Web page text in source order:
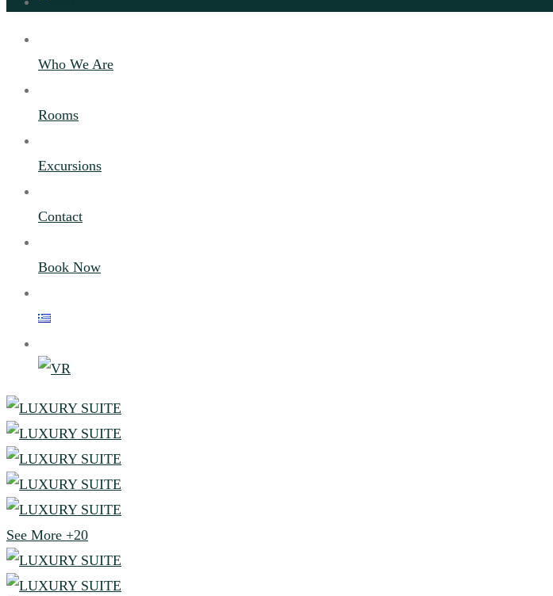
Who We Are
Rooms
Excursions
Contact
Book Now
See More +20